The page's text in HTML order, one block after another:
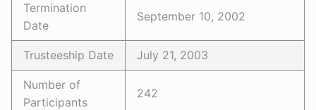
Termination
Date
September 10, 2002
Trusteeship Date July 21, 2003
Number of
Participants
242